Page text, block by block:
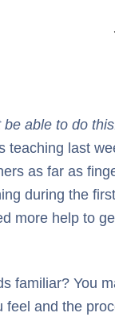
be able to do
teaching last
as far as
during the
more help to
familiar? You
feel and the